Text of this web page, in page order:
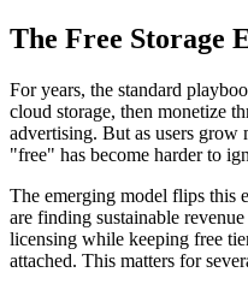
The Free Storage
For years, the standard
cloud storage, then monetize
advertising. But as users grow
"free" has become harder to
The emerging model flips this
are finding sustainable
licensing while keeping free
attached. This matters for